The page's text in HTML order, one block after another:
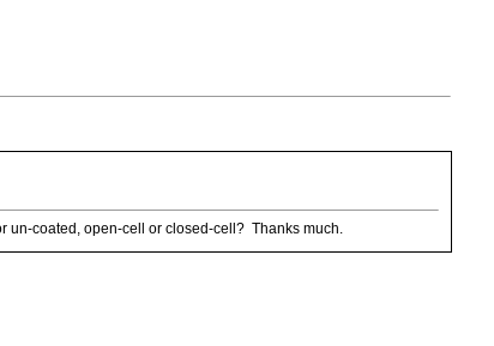
un-coated, open-cell or closed-cell? Thanks much.